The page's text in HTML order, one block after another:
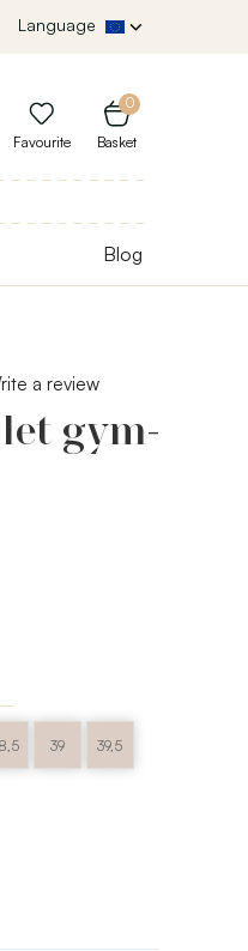
Language
0
Basket
Favourite
Blog
a review
gym-
39 39,5